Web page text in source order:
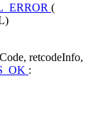
(
retcodeInfo,
: